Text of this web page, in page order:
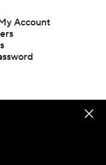
Account
subject to